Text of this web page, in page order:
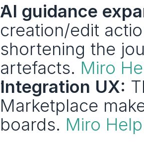
AI guidance
creation/edit
shortening the
artefacts. Miro
Integration UX:
Marketplace
boards. Miro